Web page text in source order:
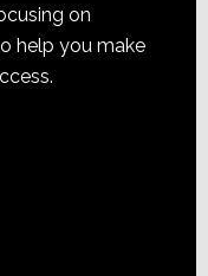
on
help you make